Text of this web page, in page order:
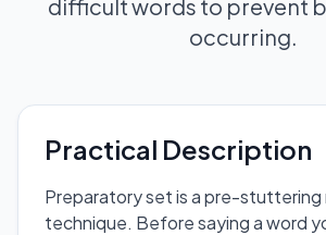
difficult words to prevent
occurring.
Practical Description
Preparatory set is a pre-
technique. Before saying a word